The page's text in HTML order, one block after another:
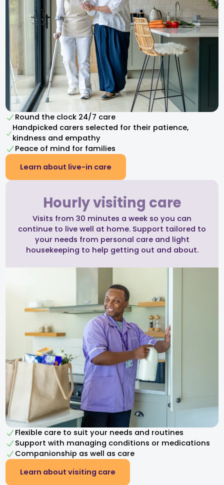
Round the clock 24/7 care
Handpicked carers selected for their patience,
kindness and empathy​
Peace of mind for families
Learn about live-in care
Hourly visiting care
Visits from 30 minutes a week so you can
continue to live well at home. Support tailored to
your needs from personal care and light
housekeeping to help getting out and about.
Flexible care to suit your needs and routines
Support with managing conditions or medications
Companionship as well as care
Learn about visiting care